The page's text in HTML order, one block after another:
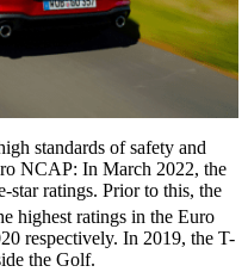
standards of safety and
NCAP: In March 2022, the
ratings. Prior to this, the
highest ratings in the Euro
respectively. In 2019, the T-
the Golf.